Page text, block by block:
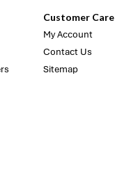
Customer Care
My Account
Contact Us
Sitemap